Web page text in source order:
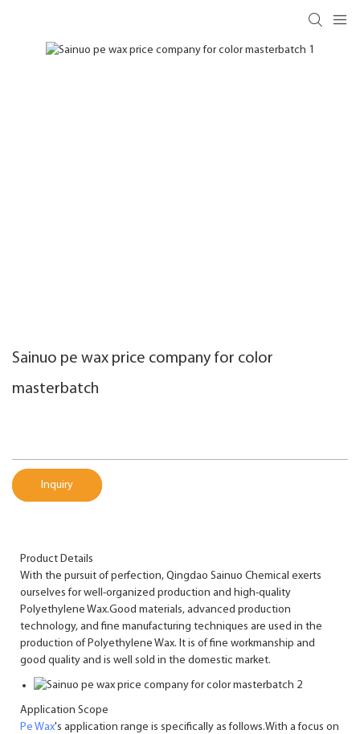
Sainuo pe wax price company for color
masterbatch
Inquiry
Product Details
With the pursuit of perfection, Qingdao Sainuo Chemical exerts
ourselves for well-organized production and high-quality
Polyethylene Wax.Good materials, advanced production
technology, and fine manufacturing techniques are used in the
production of Polyethylene Wax. It is of fine workmanship and
good quality and is well sold in the domestic market.
Application Scope
Pe Wax's application range is specifically as follows.With a focus on